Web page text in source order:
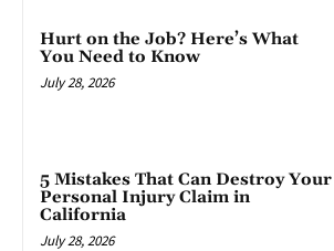
Hurt on the Job? Here’s What
You Need to Know
July 28, 2026
5 Mistakes That Can Destroy Your
Personal Injury Claim in
California
July 28, 2026